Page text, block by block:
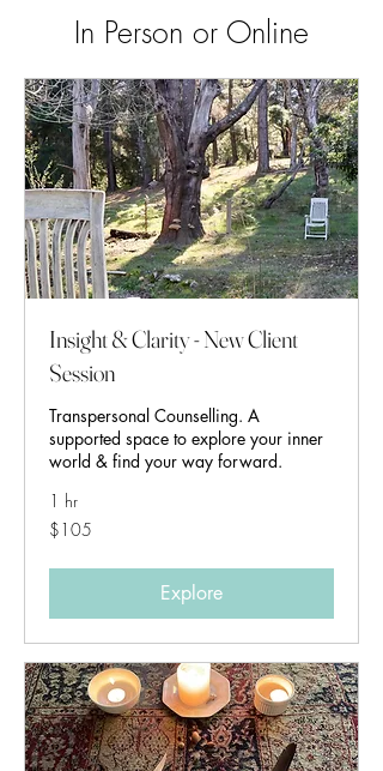
In Person or Online
Insight & Clarity - New Client
Session
Transpersonal Counselling. A
supported space to explore your inner
world & find your way forward.
1 hr
105
Australian
$105
Explore